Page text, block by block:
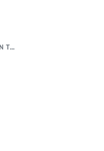
HUFFY RECALLS TOREX RIDE-ON TOY UTVS DUE TO INJURY HAZARD; SOLD EXCLUSIVELY AT WALMART